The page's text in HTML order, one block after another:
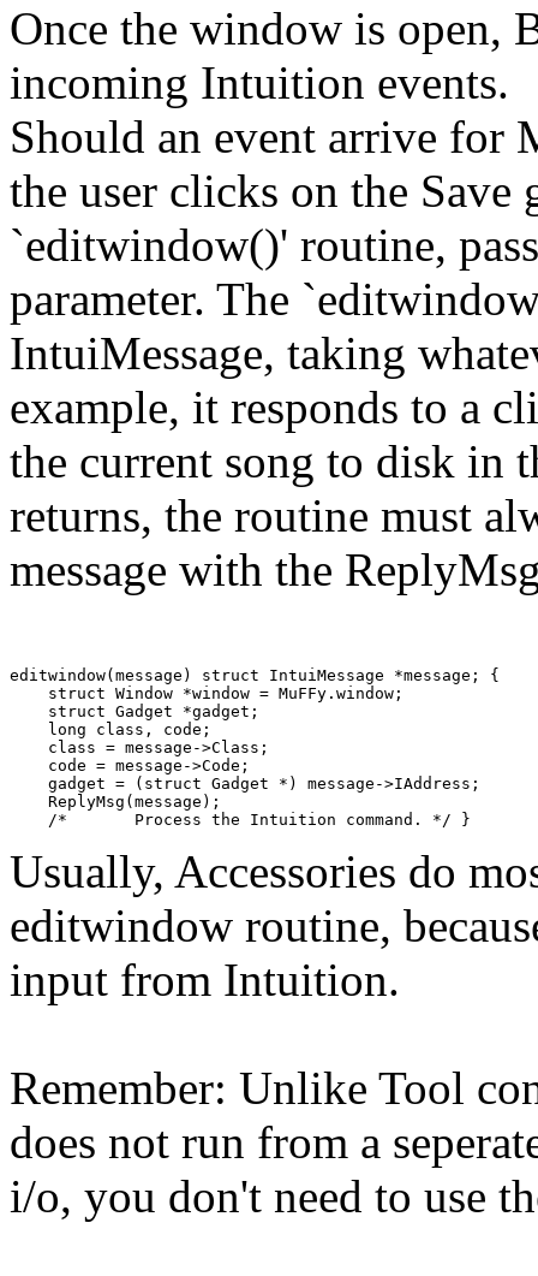
Once the window is open,
incoming Intuition events.
Should an event arrive for
the user clicks on the Save
`editwindow()' routine,
parameter. The
IntuiMessage, taking
example, it responds to a
the current song to disk in
returns, the routine must
message with the
editwindow(message) struct IntuiMessage *message; {
    struct Window *window = MuFFy.window;
    struct Gadget *gadget;
    long class, code;
    class = message->Class;
    code = message->Code;
    gadget = (struct Gadget *) message->IAddress;
    ReplyMsg(message);
Usually, Accessories do
editwindow routine,
input from Intuition.
Remember: Unlike Tool
does not run from a
i/o, you don't need to use